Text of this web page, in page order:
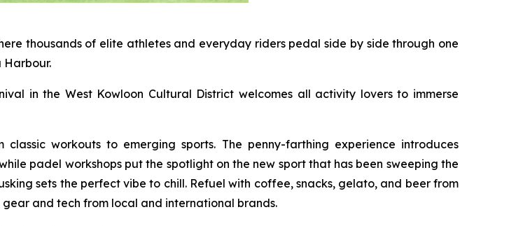
thousands of elite athletes and everyday riders pedal side by side through one
Harbour.
in the West Kowloon Cultural District welcomes all activity lovers to immerse
workouts to emerging sports. The penny-farthing experience introduces
padel workshops put the spotlight on the new sport that has been sweeping the
sets the perfect vibe to chill. Refuel with coffee, snacks, gelato, and beer from
and tech from local and international brands.